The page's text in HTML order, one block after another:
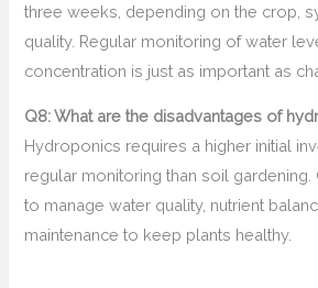
three weeks, depending on the crop,
quality. Regular monitoring of water
concentration is just as important as
Q8: What are the disadvantages of
Hydroponics requires a higher initial
regular monitoring than soil
to manage water quality, nutrient
maintenance to keep plants healthy.